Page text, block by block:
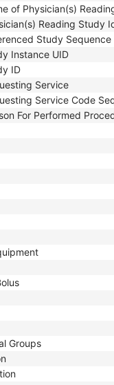
of Physician(s)
Reading Study
Study Sequence
Instance UID
ID
Service
Service Code
For Performed
Groups